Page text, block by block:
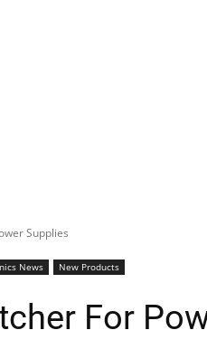
Supplies
News New Products
For